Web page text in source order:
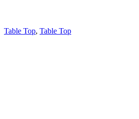
Table Top, Table Top